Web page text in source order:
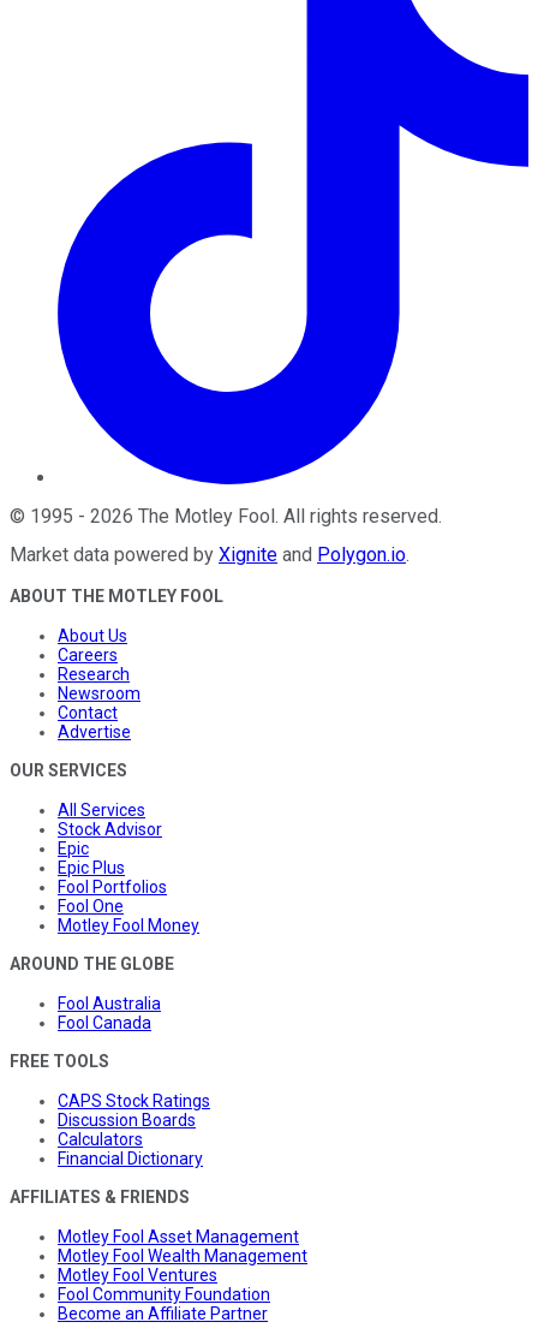
© 1995 - 2026 The Motley Fool . All rights reserved.
Market data powered by Xignite and Polygon.io.
ABOUT THE MOTLEY FOOL
About Us
Careers
Research
Newsroom
Contact
Advertise
OUR SERVICES
All Services
Stock Advisor
Epic
Epic Plus
Fool Portfolios
Fool One
Motley Fool Money
AROUND THE GLOBE
Fool Australia
Fool Canada
FREE TOOLS
CAPS Stock Ratings
Discussion Boards
Calculators
Financial Dictionary
AFFILIATES & FRIENDS
Motley Fool Asset Management
Motley Fool Wealth Management
Motley Fool Ventures
Fool Community Foundation
Become an Affiliate Partner